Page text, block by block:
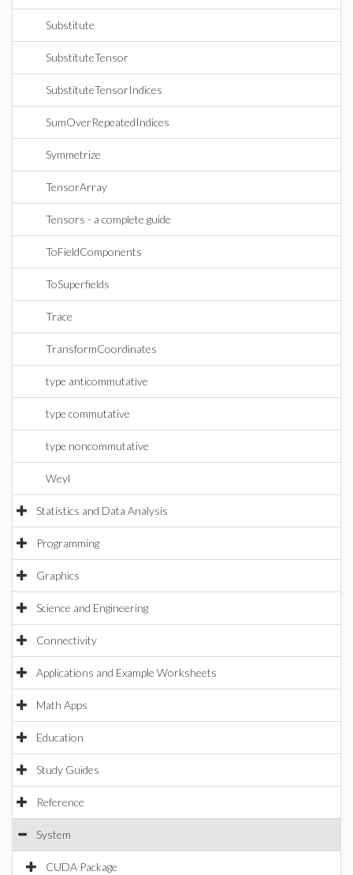
Substitute
SubstituteTensor
SubstituteTensorIndices
SumOverRepeatedIndices
Symmetrize
TensorArray
Tensors - a complete guide
ToFieldComponents
ToSuperfields
Trace
TransformCoordinates
type anticommutative
type commutative
type noncommutative
Weyl
Statistics and Data Analysis
Programming
Graphics
Science and Engineering
Connectivity
Applications and Example Worksheets
Math Apps
Education
Study Guides
Reference
System
CUDA Package